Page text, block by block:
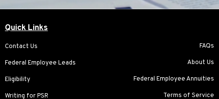
Quick Links
Contact Us
Federal Employee Leads
Eligibility
Writing for PSR
FAQs
About Us
Federal Employee Annuities
Terms of Service